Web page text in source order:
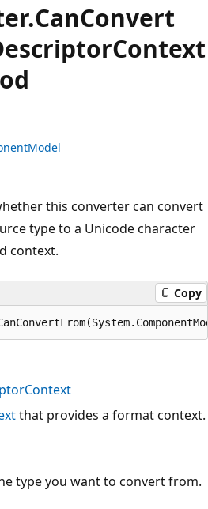
CanConvert
this converter can convert
type to a Unicode character
context.
Copy
that provides a format context.
type you want to convert from.